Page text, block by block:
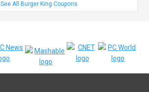
See All Burger King Coupons